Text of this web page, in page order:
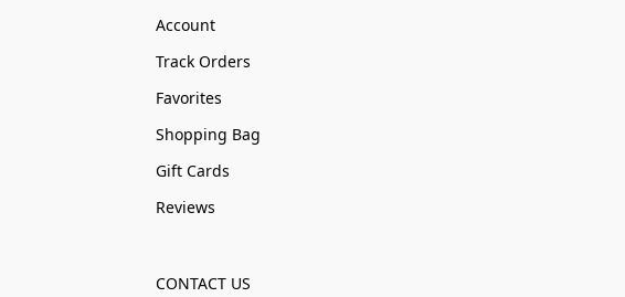
Account
Track Orders
Favorites
Shopping Bag
Gift Cards
Reviews
CONTACT US